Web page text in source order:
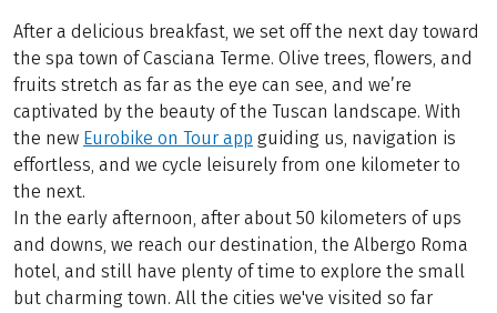
After a delicious breakfast, we set off the next day toward
the spa town of Casciana Terme. Olive trees, flowers, and
fruits stretch as far as the eye can see, and we’re
captivated by the beauty of the Tuscan landscape. With
the new Eurobike on Tour app guiding us, navigation is
effortless, and we cycle leisurely from one kilometer to
the next.
In the early afternoon, after about 50 kilometers of ups
and downs, we reach our destination, the Albergo Roma
hotel, and still have plenty of time to explore the small
but charming town. All the cities we've visited so far